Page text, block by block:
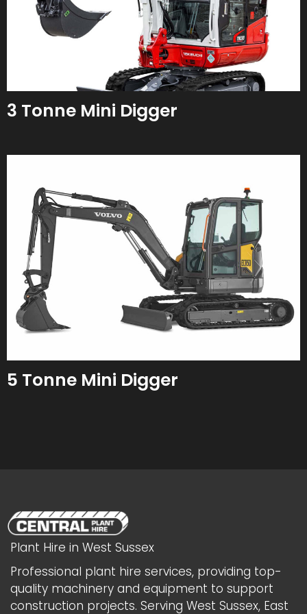
3 Tonne Mini Digger
5 Tonne Mini Digger
Plant Hire in West Sussex
Professional plant hire services, providing top-
quality machinery and equipment to support
construction projects. Serving West Sussex, East